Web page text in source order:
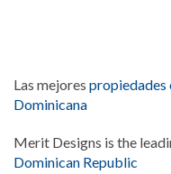
Las mejores propiedades
Dominicana
Merit Designs is the
Dominican Republic